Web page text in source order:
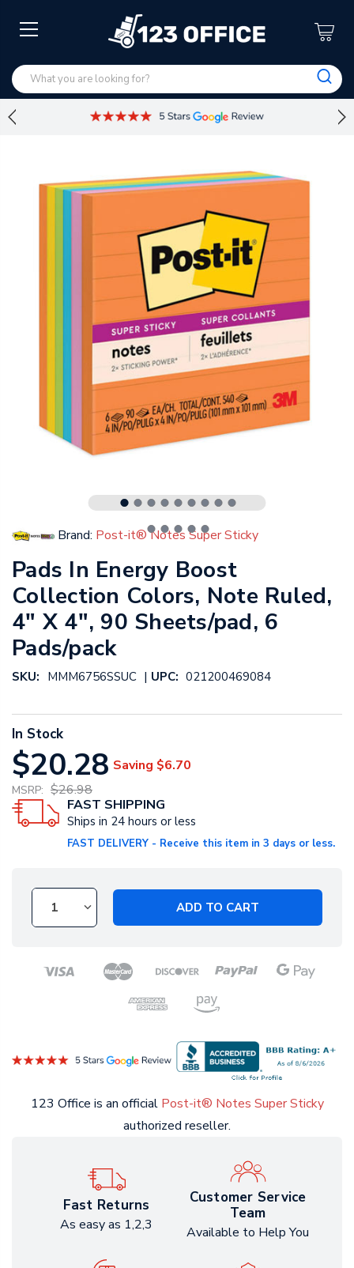
Brand: Post-it® Notes Super Sticky
Pads In Energy Boost
Collection Colors, Note Ruled,
4" X 4", 90 Sheets/pad, 6
Pads/pack
SKU: MMM6756SSUC | UPC: 021200469084
In Stock
$20.28 Saving $6.70
MSRP: $26.98
FAST SHIPPING
Ships in 24 hours or less
FAST DELIVERY - Receive this item in 3 days or less.
ADD TO CART
123 Office is an official Post-it® Notes Super Sticky
authorized reseller.
Fast Returns
As easy as 1,2,3
Customer Service
Team
Available to Help You